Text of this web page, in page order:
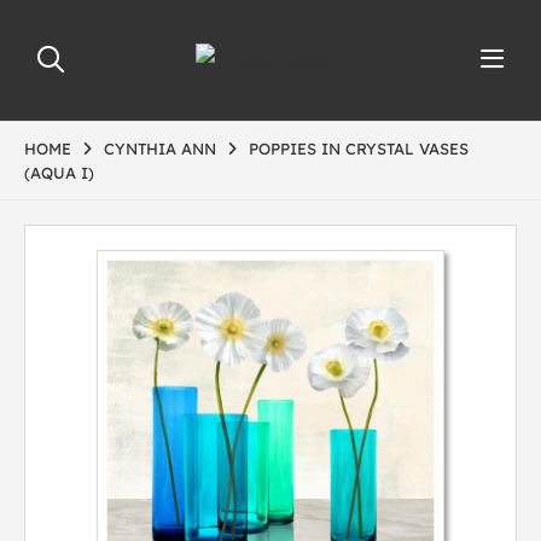
HOME CYNTHIA ANN
POPPIES IN CRYSTAL VASES
(AQUA I)